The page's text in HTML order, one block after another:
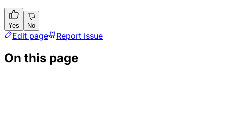
Yes No
Edit page Report issue
On this page